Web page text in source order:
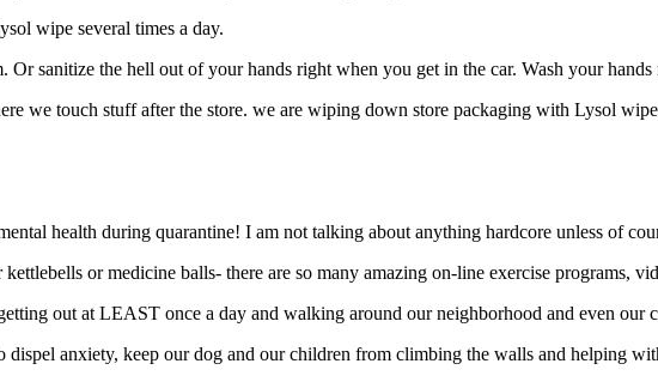
wipe several times a day.
sanitize the hell out of your hands right when you get in the car. Wash your
we touch stuff after the store. we are wiping down store packaging with Lysol
health during quarantine! I am not talking about anything hardcore unless of
or medicine balls- there are so many amazing on-line exercise programs,
out at LEAST once a day and walking around our neighborhood and even our
anxiety, keep our dog and our children from climbing the walls and helping